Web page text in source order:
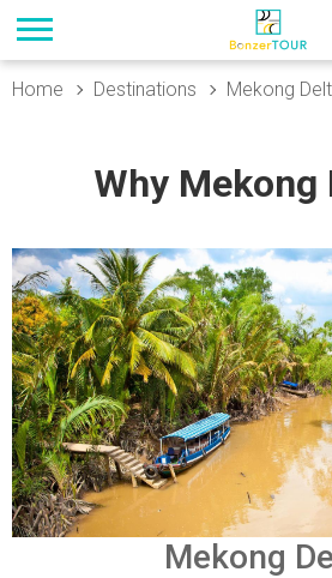
Home Destinations Mekong
Why Mekong
Mekong